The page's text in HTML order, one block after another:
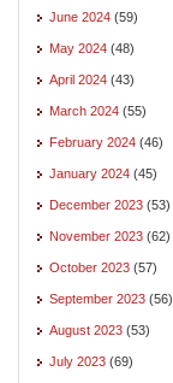
June 2024 (59)
May 2024 (48)
April 2024 (43)
March 2024 (55)
February 2024 (46)
January 2024 (45)
December 2023 (53)
November 2023 (62)
October 2023 (57)
September 2023 (56)
August 2023 (53)
July 2023 (69)